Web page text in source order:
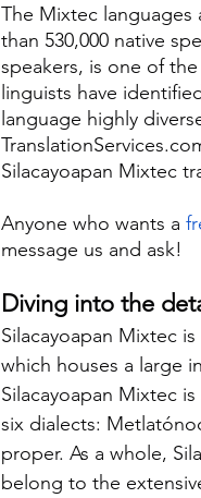
The Mixtec
than 530,000 native
speakers, is one of
linguists have
language highly
Silacayoapan Mixtec
Anyone who wants a
message us and ask!
Diving into the
Silacayoapan Mixtec
which houses a large
Silacayoapan Mixtec
six dialects:
proper. As a whole,
belong to the